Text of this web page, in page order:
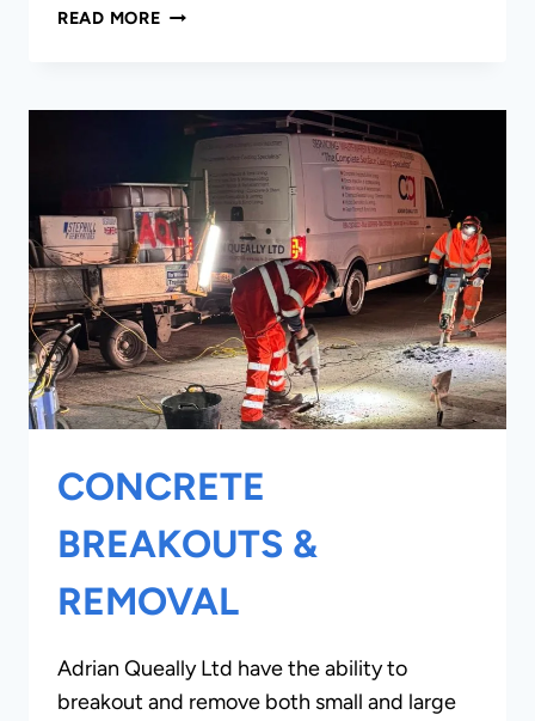
READ MOREENCAPSULATION/
CONCRETE
BREAKOUTS &
REMOVAL
Adrian Queally Ltd have the ability to
breakout and remove both small and large